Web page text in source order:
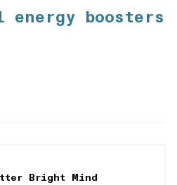
energy boosters
Bright Mind